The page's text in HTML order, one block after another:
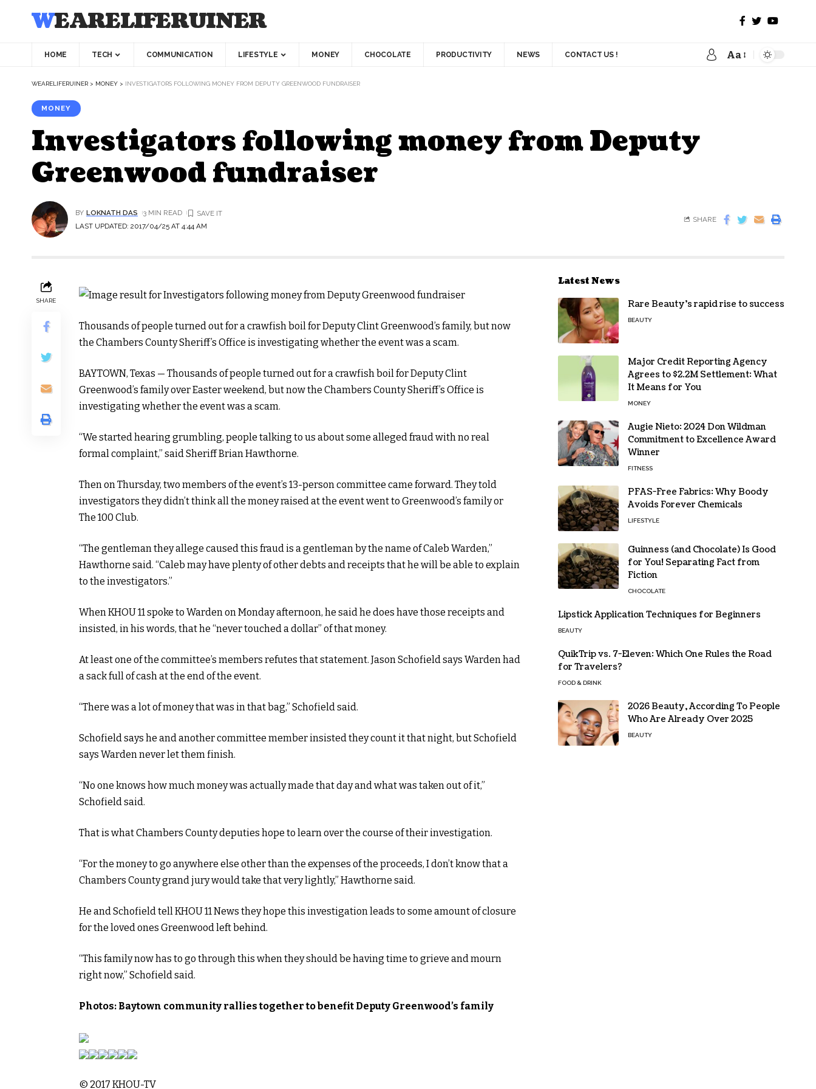
WEARELIFERUINER
HOME TECH COMMUNICATION LIFESTYLE MONEY CHOCOLATE PRODUCTIVITY NEWS CONTACT US ! Aa
WEARELIFERUINER > MONEY > INVESTIGATORS FOLLOWING MONEY FROM DEPUTY GREENWOOD FUNDRAISER
MONEY
Investigators following money from Deputy
Greenwood fundraiser
LAST UPDATED: 2017/04/25 AT 4:44 AM
BY LOKNATH DAS 3 MIN READ
SHARE
SHARE
Thousands of people turned out for a crawfish boil for Deputy Clint Greenwood’s family, but now
the Chambers County Sheriff’s Office is investigating whether the event was a scam.
BAYTOWN, Texas — Thousands of people turned out for a crawfish boil for Deputy Clint
Greenwood’s family over Easter weekend, but now the Chambers County Sheriff’s Office is
investigating whether the event was a scam.
“We started hearing grumbling, people talking to us about some alleged fraud with no real
formal complaint,” said Sheriff Brian Hawthorne.
Then on Thursday, two members of the event’s 13-person committee came forward. They told
investigators they didn’t think all the money raised at the event went to Greenwood’s family or
The 100 Club.
“The gentleman they allege caused this fraud is a gentleman by the name of Caleb Warden,”
Hawthorne said. “Caleb may have plenty of other debts and receipts that he will be able to explain
to the investigators.”
When KHOU 11 spoke to Warden on Monday afternoon, he said he does have those receipts and
insisted, in his words, that he “never touched a dollar” of that money.
At least one of the committee’s members refutes that statement. Jason Schofield says Warden had
a sack full of cash at the end of the event.
“There was a lot of money that was in that bag,” Schofield said.
Schofield says he and another committee member insisted they count it that night, but Schofield
says Warden never let them finish.
“No one knows how much money was actually made that day and what was taken out of it,”
Schofield said.
That is what Chambers County deputies hope to learn over the course of their investigation.
“For the money to go anywhere else other than the expenses of the proceeds, I don’t know that a
Chambers County grand jury would take that very lightly,” Hawthorne said.
He and Schofield tell KHOU 11 News they hope this investigation leads to some amount of closure
for the loved ones Greenwood left behind.
“This family now has to go through this when they should be having time to grieve and mourn
right now,” Schofield said.
Photos: Baytown community rallies together to benefit Deputy Greenwood’s family
© 2017 KHOU-TV
Latest News
Rare Beauty’s rapid rise to success
BEAUTY
Major Credit Reporting Agency
Agrees to $2.2M Settlement: What
It Means for You
MONEY
Augie Nieto: 2024 Don Wildman
Commitment to Excellence Award
Winner
FITNESS
PFAS-Free Fabrics: Why Boody
Avoids Forever Chemicals
LIFESTYLE
Guinness (and Chocolate) Is Good
for You! Separating Fact from
Fiction
CHOCOLATE
Lipstick Application Techniques for Beginners
BEAUTY
QuikTrip vs. 7-Eleven: Which One Rules the Road
for Travelers?
FOOD & DRINK
2026 Beauty, According To People
Who Are Already Over 2025
BEAUTY